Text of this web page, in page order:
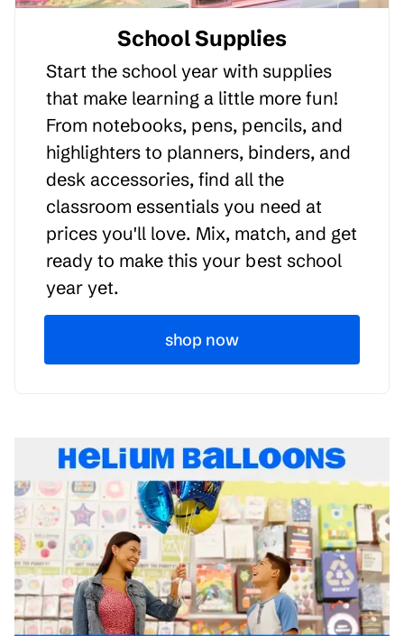
School Supplies
Start the school year with supplies
that make learning a little more fun!
From notebooks, pens, pencils, and
highlighters to planners, binders, and
desk accessories, find all the
classroom essentials you need at
prices you'll love. Mix, match, and get
ready to make this your best school
year yet.
shop now